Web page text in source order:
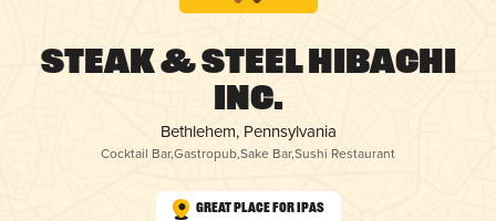
Steak & Steel Hibachi
Inc.
Bethlehem, Pennsylvania
Cocktail Bar,Gastropub,Sake Bar,Sushi Restaurant
Great Place for IPAs